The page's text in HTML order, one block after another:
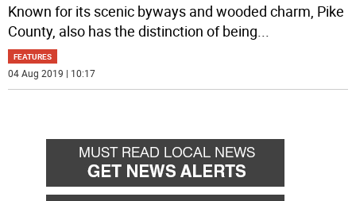
Known for its scenic byways and wooded charm, Pike
County, also has the distinction of being
FEATURES
04 Aug 2019 | 10:17